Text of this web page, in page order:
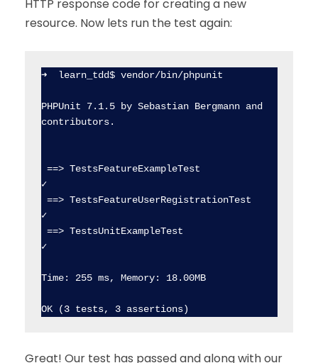
HTTP response code for creating a new
resource. Now lets run the test again:
➜  learn_tdd$ vendor/bin/phpunit
PHPUnit 7.1.5 by Sebastian Bergmann and
contributors.
✓
✓
✓
Time: 255 ms, Memory: 18.00MB
Great! Our test has passed and along with our